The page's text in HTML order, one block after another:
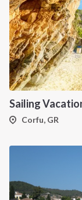
Sailing
Corfu, GR